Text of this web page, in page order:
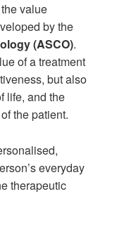
value
by the
(ASCO).
of a treatment
but also
life, and the
the patient.
everyday
therapeutic